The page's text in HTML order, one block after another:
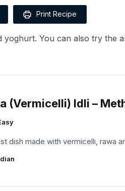
Print Recipe
yoghurt. You can also try the
(Vermicelli) Idli –
dish made with vermicelli, rawa